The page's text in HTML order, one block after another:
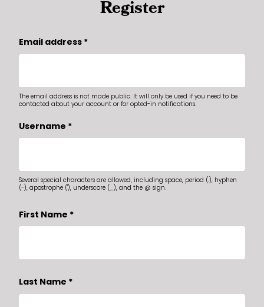
Register
Email address *
The email address is not made public. It will only be used if you need to be
contacted about your account or for opted-in notifications.
Username *
Several special characters are allowed, including space, period (.), hyphen
(-), apostrophe ('), underscore (_), and the @ sign.
First Name *
Last Name *